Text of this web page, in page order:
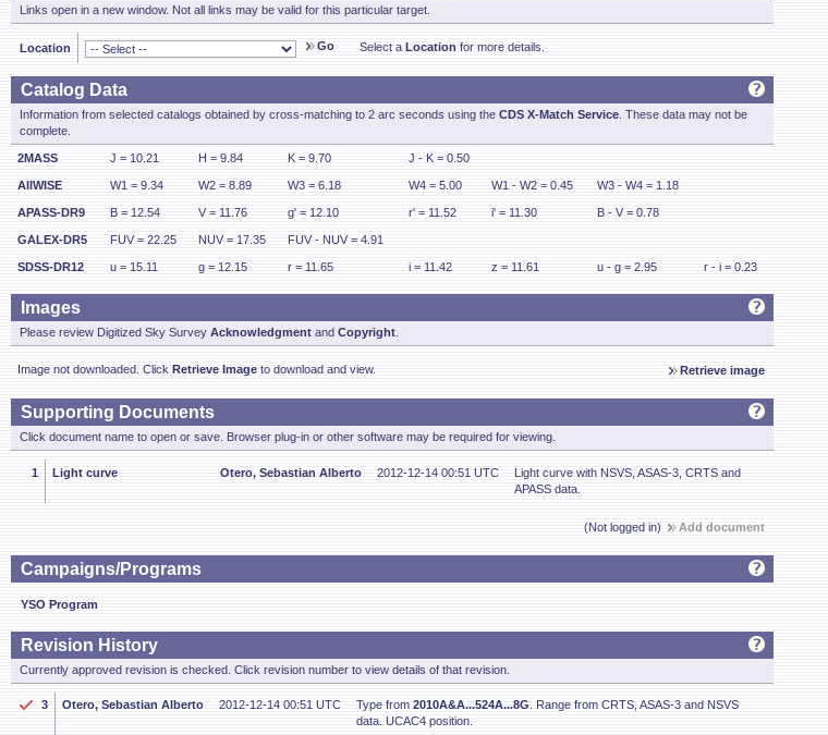
Links open in a new window. Not all links may be valid for this particular target.
Location Go Select a Location for more details.
Catalog Data
Information from selected catalogs obtained by cross-matching to 2 arc seconds using the CDS X-Match Service . These data may not be
complete.
2MASS J = 10.21 H = 9.84 K = 9.70 J - K = 0.50
AllWISE W1 = 9.34 W2 = 8.89 W3 = 6.18 W4 = 5.00 W1 - W2 = 0.45 W3 - W4 = 1.18
APASS-DR9 B = 12.54 V = 11.76 g' = 12.10 r' = 11.52 i' = 11.30 B - V = 0.78
GALEX-DR5 FUV = 22.25 NUV = 17.35 FUV - NUV = 4.91
SDSS-DR12 u = 15.11 g = 12.15 r = 11.65 i = 11.42 z = 11.61 u - g = 2.95 r - i = 0.23
Images
Please review Digitized Sky Survey Acknowledgment and Copyright
Image not downloaded. Click Retrieve Image to download and view. Retrieve image
Supporting Documents
Click document name to open or save. Browser plug-in or other software may be required for viewing.
1 Light curve Otero, Sebastian Alberto 2012-12-14 00:51 UTC
Light curve with NSVS, ASAS-3, CRTS and
APASS data.
(Not logged in) Add document
Campaigns/Programs
YSO Program
Revision History
Currently approved revision is checked. Click revision number to view details of that revision.
3 Otero, Sebastian Alberto 2012-12-14 00:51 UTC Type from 2010A&A...524A...8G . Range from CRTS, ASAS-3 and NSVS
data. UCAC4 position.